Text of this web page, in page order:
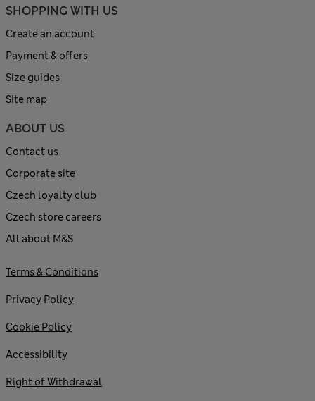
SHOPPING WITH US
Create an account
Payment & offers
Size guides
Site map
ABOUT US
Contact us
Corporate site
Czech loyalty club
Czech store careers
All about M&S
Terms & Conditions
Privacy Policy
Cookie Policy
Accessibility
Right of Withdrawal